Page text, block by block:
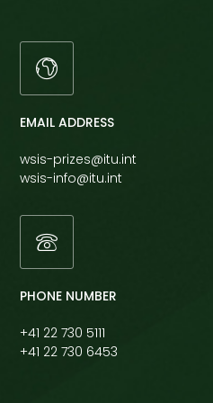
EMAIL ADDRESS
wsis-prizes@itu.int
wsis-info@itu.int
PHONE NUMBER
+41 22 730 5111
+41 22 730 6453